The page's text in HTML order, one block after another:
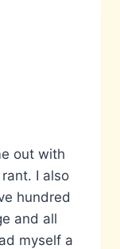
out with
I also
hundred
and all
myself a